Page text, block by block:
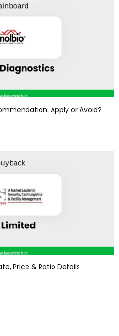
Apply or Avoid?
Price & Ratio Details